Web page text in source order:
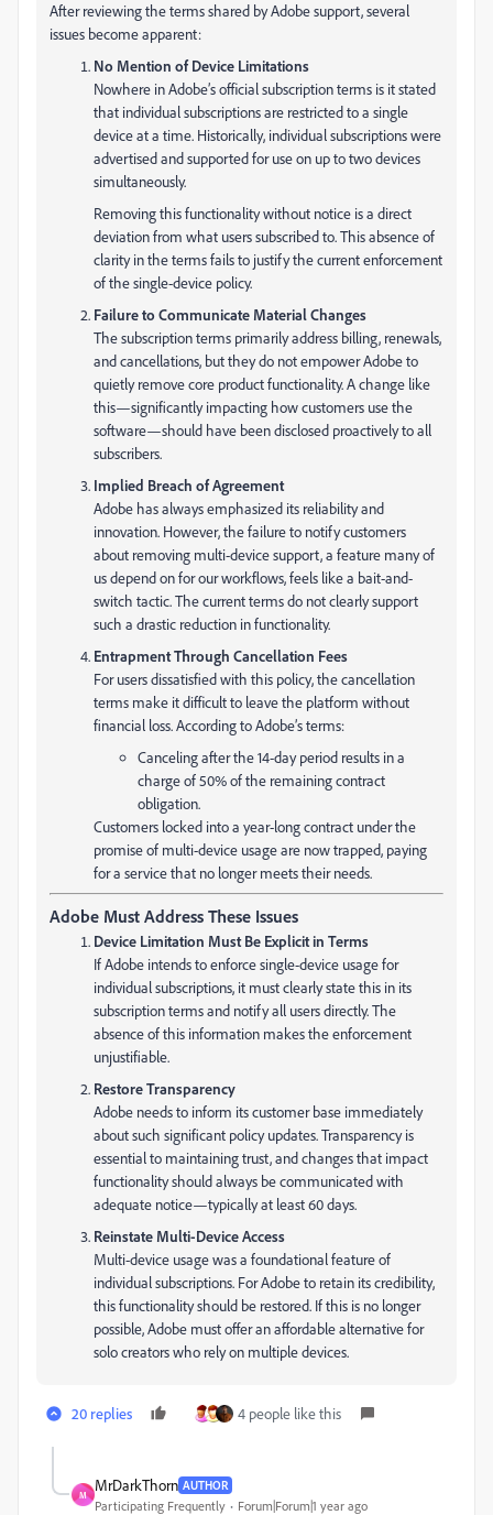
After reviewing the terms shared by Adobe support, several
issues become apparent:
No Mention of Device Limitations
Nowhere in Adobe’s official subscription terms is it stated
that individual subscriptions are restricted to a single
device at a time. Historically, individual subscriptions were
advertised and supported for use on up to two devices
simultaneously.
Removing this functionality without notice is a direct
deviation from what users subscribed to. This absence of
clarity in the terms fails to justify the current enforcement
of the single-device policy.
Failure to Communicate Material Changes
The subscription terms primarily address billing, renewals,
and cancellations, but they do not empower Adobe to
quietly remove core product functionality. A change like
this—significantly impacting how customers use the
software—should have been disclosed proactively to all
subscribers.
Implied Breach of Agreement
Adobe has always emphasized its reliability and
innovation. However, the failure to notify customers
about removing multi-device support, a feature many of
us depend on for our workflows, feels like a bait-and-
switch tactic. The current terms do not clearly support
such a drastic reduction in functionality.
Entrapment Through Cancellation Fees
For users dissatisfied with this policy, the cancellation
terms make it difficult to leave the platform without
financial loss. According to Adobe’s terms:
Canceling after the 14-day period results in a
charge of 50% of the remaining contract
obligation.
Customers locked into a year-long contract under the
promise of multi-device usage are now trapped, paying
for a service that no longer meets their needs.
Adobe Must Address These Issues
Device Limitation Must Be Explicit in Terms
If Adobe intends to enforce single-device usage for
individual subscriptions, it must clearly state this in its
subscription terms and notify all users directly. The
absence of this information makes the enforcement
unjustifiable.
Restore Transparency
Adobe needs to inform its customer base immediately
about such significant policy updates. Transparency is
essential to maintaining trust, and changes that impact
functionality should always be communicated with
adequate notice—typically at least 60 days.
Reinstate Multi-Device Access
Multi-device usage was a foundational feature of
individual subscriptions. For Adobe to retain its credibility,
this functionality should be restored. If this is no longer
possible, Adobe must offer an affordable alternative for
solo creators who rely on multiple devices.
20 replies 4 people like this
M
MrDarkThorn AUTHOR
Participating Frequently Forum|Forum|1 year ago